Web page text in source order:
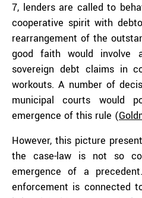
7, lenders are called to
cooperative spirit with
rearrangement of the
good faith would involve
sovereign debt claims in
workouts. A number of
municipal courts would
emergence of this rule (
However, this picture
the case-law is not so
emergence of a
enforcement is connected